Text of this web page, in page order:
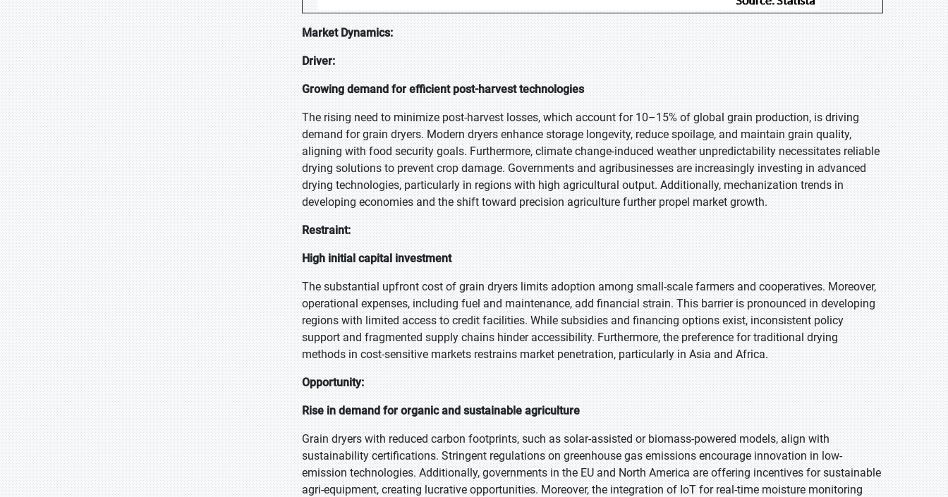
Market Dynamics:
Driver:
Growing demand for efficient post-harvest technologies
The rising need to minimize post-harvest losses, which account for 10–15% of global grain production, is driving
demand for grain dryers. Modern dryers enhance storage longevity, reduce spoilage, and maintain grain quality,
aligning with food security goals. Furthermore, climate change-induced weather unpredictability necessitates reliable
drying solutions to prevent crop damage. Governments and agribusinesses are increasingly investing in advanced
drying technologies, particularly in regions with high agricultural output. Additionally, mechanization trends in
developing economies and the shift toward precision agriculture further propel market growth.
Restraint:
High initial capital investment
The substantial upfront cost of grain dryers limits adoption among small-scale farmers and cooperatives. Moreover,
operational expenses, including fuel and maintenance, add financial strain. This barrier is pronounced in developing
regions with limited access to credit facilities. While subsidies and financing options exist, inconsistent policy
support and fragmented supply chains hinder accessibility. Furthermore, the preference for traditional drying
methods in cost-sensitive markets restrains market penetration, particularly in Asia and Africa.
Opportunity:
Rise in demand for organic and sustainable agriculture
Grain dryers with reduced carbon footprints, such as solar-assisted or biomass-powered models, align with
sustainability certifications. Stringent regulations on greenhouse gas emissions encourage innovation in low-
emission technologies. Additionally, governments in the EU and North America are offering incentives for sustainable
agri-equipment, creating lucrative opportunities. Moreover, the integration of IoT for real-time moisture monitoring